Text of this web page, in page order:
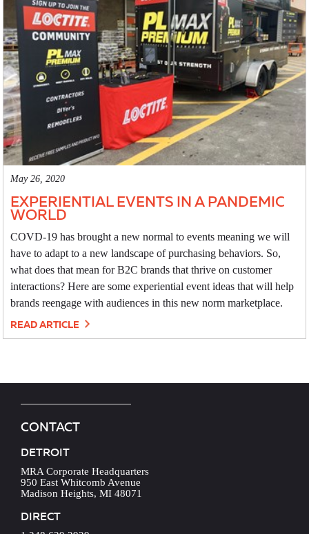
May 26, 2020
EXPERIENTIAL EVENTS IN A PANDEMIC
WORLD
COVD-19 has brought a new normal to events meaning we will
have to adapt to a new landscape of purchasing behaviors. So,
what does that mean for B2C brands that thrive on customer
interactions? Here are some experiential event ideas that will help
brands reengage with audiences in this new norm marketplace.
READ ARTICLE
CONTACT
DETROIT
MRA Corporate Headquarters
950 East Whitcomb Avenue
Madison Heights, MI 48071
DIRECT